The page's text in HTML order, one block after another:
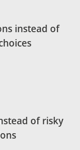
instead of
of risky